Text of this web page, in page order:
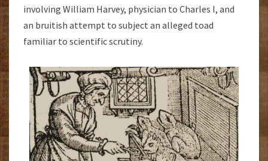
involving William Harvey, physician to Charles I, and
an bruitish attempt to subject an alleged toad
familiar to scientific scrutiny.